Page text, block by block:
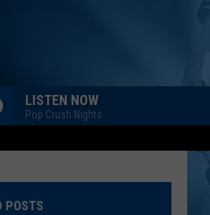
LISTEN NOW
Pop Crush Nights
POSTS